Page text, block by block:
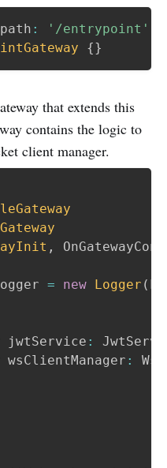
path : '/entrypoint'
{}
that extends this
contains the logic to
client manager.
,
= new Logger (
jwtService :
wsClientManager :